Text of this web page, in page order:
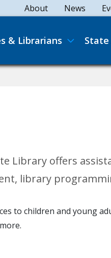
About News
& Librarians State
Library offers
library
to children and young